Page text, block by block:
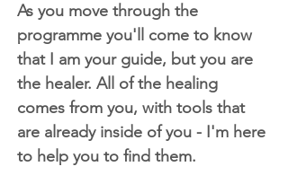
As you move through the
programme you'll come to know
that I am your guide, but you are
the healer. All of the healing
comes from you, with tools that
are already inside of you - I'm here
to help you to find them.